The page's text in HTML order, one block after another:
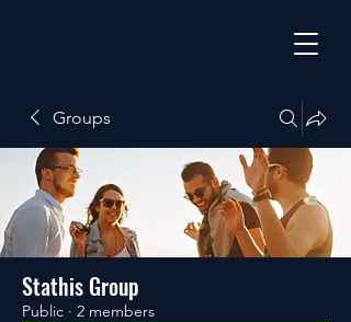
Groups
Stathis Group
Public · 2 members